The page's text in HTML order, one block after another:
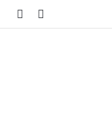
Random Article